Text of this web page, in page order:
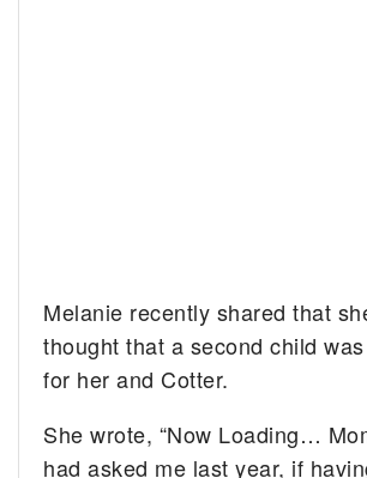
Melanie recently shared that
thought that a second child
for her and Cotter.
She wrote, “Now Loading…
had asked me last year, if